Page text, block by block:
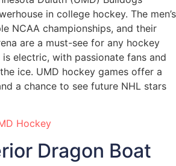
in college hockey. The men’s
NCAA championships, and their
are a must-see for any hockey
electric, with passionate fans and
ice. UMD hockey games offer a
a chance to see future NHL stars
Hockey
Dragon Boat